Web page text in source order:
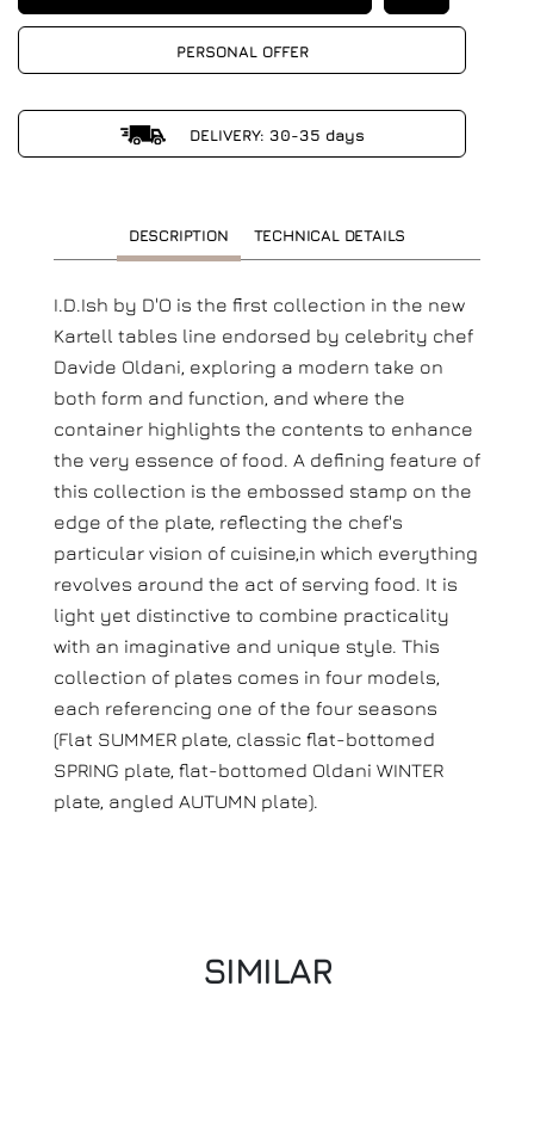
PERSONAL OFFER
DELIVERY: 30-35 days
DESCRIPTION TECHNICAL DETAILS
I.D.Ish by D'O is the first collection in the new
Kartell tables line endorsed by celebrity chef
Davide Oldani, exploring a modern take on
both form and function, and where the
container highlights the contents to enhance
the very essence of food. A defining feature of
this collection is the embossed stamp on the
edge of the plate, reflecting the chef's
particular vision of cuisine,in which everything
revolves around the act of serving food. It is
light yet distinctive to combine practicality
with an imaginative and unique style. This
collection of plates comes in four models,
each referencing one of the four seasons
(Flat SUMMER plate, classic flat-bottomed
SPRING plate, flat-bottomed Oldani WINTER
plate, angled AUTUMN plate).
SIMILAR